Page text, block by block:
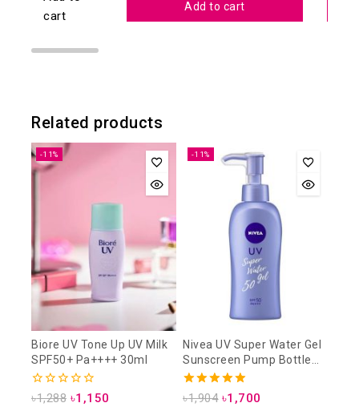
cart
Add to cart
Related products
-11%
Biore UV Tone Up UV Milk
SPF50+ Pa++++ 30ml
0
৳1,288 ৳1,150
-11%
Nivea UV Super Water Gel
Sunscreen Pump Bottle
SPF50 PA+++ 140g
5.00
৳1,904 ৳1,700